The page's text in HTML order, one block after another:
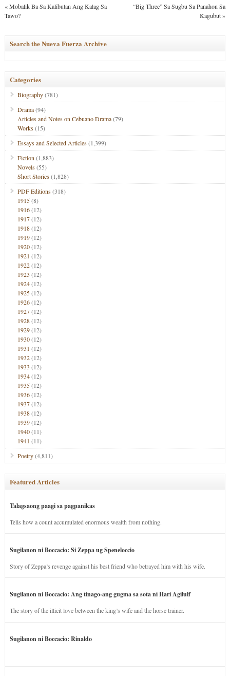
«Mobalik Ba Sa Kalibutan Ang Kalag Sa
Tawo?
“Big Three” Sa Sugbu Sa Panahon Sa
Kagubut»
Search the Nueva Fuerza Archive
Categories
Biography(781)
Drama(94)
Articles and Notes on Cebuano Drama(79)
Works(15)
Essays and Selected Articles(1,399)
Fiction (1,883)
Novels(55)
Short Stories(1,828)
PDF Editions(318)
1915(8)
1916(12)
1917(12)
1918(12)
1919(12)
1920(12)
1921 (12)
1922(12)
1923 (12)
1924(12)
1925(12)
1926(12)
1927(12)
1928(12)
1929(12)
1930(12)
1931 (12)
1932(12)
1933 (12)
1934(12)
1935(12)
1936(12)
1937(12)
1938(12)
1939(12)
1940(11)
1941 (11)
Poetry(4,811)
Featured Articles
Talagsaong paagi sa pagpanikas
Tells how a count accumulated enormous wealth from nothing.
Sugilanon ni Boccacio: Si Zeppa ug Speneloccio
Story of Zeppa’s revenge against his best friend who betrayed him with his wife.
Sugilanon ni Boccacio: Ang tinago-ang gugma sa sota ni Hari Agilulf
The story of the illicit love between the king’s wife and the horse trainer.
Sugilanon ni Boccacio: Rinaldo